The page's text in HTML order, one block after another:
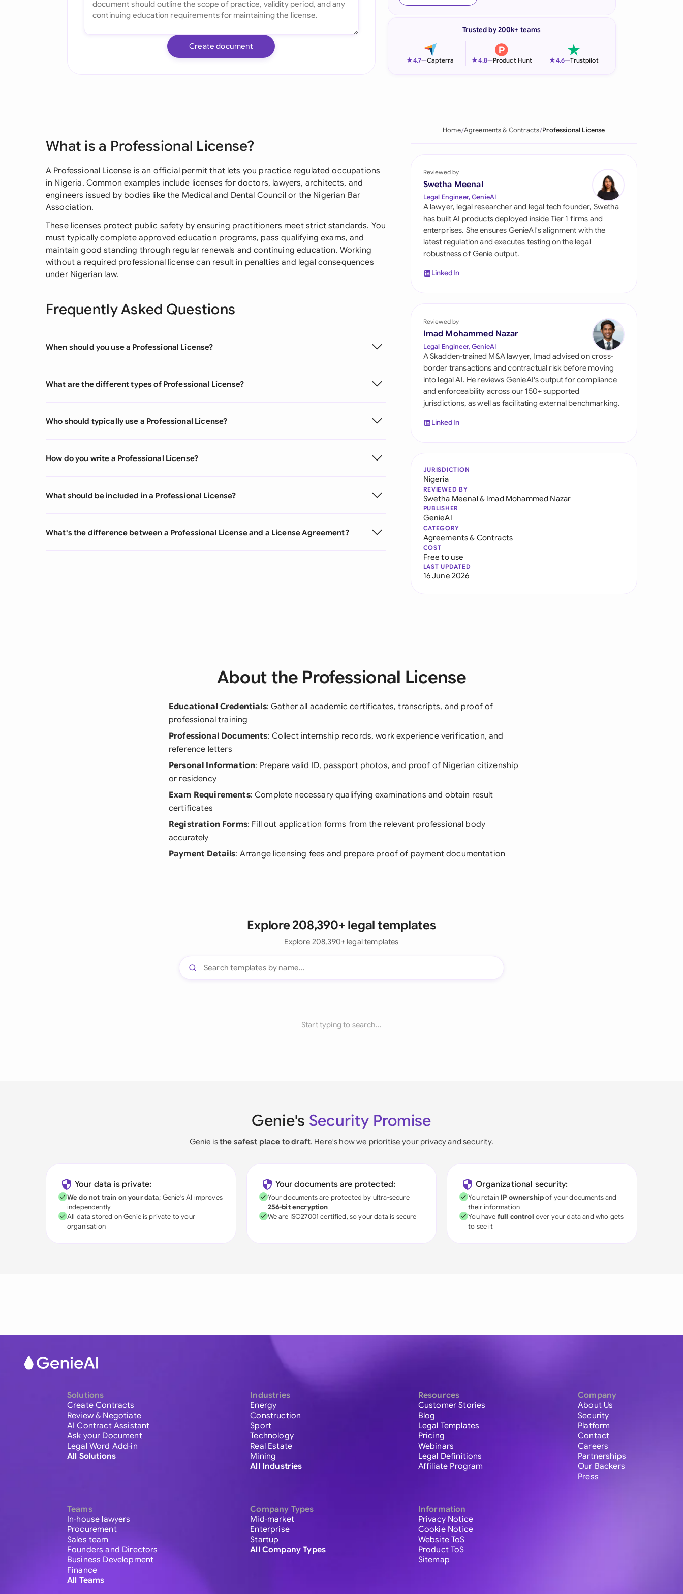
Italia
Philippines
Qatar
Saudi Arabia
Singapore
South Africa
Switzerland
United Kingdom
United States
Create document
Trusted by 200k+ teams
★4.7—Capterra ★4.8—Product Hunt ★4.6—Trustpilot
What is a Professional License?
A Professional License is an official permit that lets you practice regulated occupations
in Nigeria. Common examples include licenses for doctors, lawyers, architects, and
engineers issued by bodies like the Medical and Dental Council or the Nigerian Bar
Association.
These licenses protect public safety by ensuring practitioners meet strict standards. You
must typically complete approved education programs, pass qualifying exams, and
maintain good standing through regular renewals and continuing education. Working
without a required professional license can result in penalties and legal consequences
under Nigerian law.
Frequently Asked Questions
When should you use a Professional License?
What are the different types of Professional License?
Who should typically use a Professional License?
How do you write a Professional License?
What should be included in a Professional License?
What's the difference between a Professional License and a License Agreement?
Home Agreements & Contracts Professional License
Reviewed by
Swetha Meenal
Legal Engineer, GenieAI
A lawyer, legal researcher and legal tech founder, Swetha
has built AI products deployed inside Tier 1 firms and
enterprises. She ensures GenieAI's alignment with the
latest regulation and executes testing on the legal
robustness of Genie output.
LinkedIn
Reviewed by
Imad Mohammed Nazar
Legal Engineer, GenieAI
A Skadden-trained M&A lawyer, Imad advised on cross-
border transactions and contractual risk before moving
into legal AI. He reviews GenieAI's output for compliance
and enforceability across our 150+ supported
jurisdictions, as well as facilitating external benchmarking.
LinkedIn
JURISDICTION
Nigeria
REVIEWED BY
Swetha Meenal& Imad Mohammed Nazar
PUBLISHER
GenieAI
CATEGORY
Agreements & Contracts
COST
Free to use
LAST UPDATED
16 June 2026
About the Professional License
Educational Credentials: Gather all academic certificates, transcripts, and proof of
professional training
Professional Documents: Collect internship records, work experience verification, and
reference letters
Personal Information: Prepare valid ID, passport photos, and proof of Nigerian citizenship
or residency
Exam Requirements: Complete necessary qualifying examinations and obtain result
certificates
Registration Forms: Fill out application forms from the relevant professional body
accurately
Payment Details: Arrange licensing fees and prepare proof of payment documentation
Explore 208,390+ legal templates
Explore 208,390+ legal templates
Start typing to search...
Genie's Security Promise
Genie isthe safest place to draft. Here's how we prioritise your privacy and security.
Your data is private:
We do not train on your data; Genie's AI improves
independently
All data stored on Genie is private to your
organisation
Your documents are protected:
Your documents are protected by ultra-secure
256-bit encryption
We are ISO27001 certified, so your data is secure
Organizational security:
You retain IP ownershipof your documents and
their information
You have full control over your data and who gets
to see it
Solutions
Create Contracts
Review & Negotiate
AI Contract Assistant
Ask your Document
Legal Word Add-in
All Solutions
Teams
In-house lawyers
Procurement
Sales team
Founders and Directors
Business Development
Finance
All Teams
Industries
Energy
Construction
Sport
Technology
Real Estate
Mining
All Industries
Company Types
Mid-market
Enterprise
Startup
All Company Types
Resources
Customer Stories
Blog
Legal Templates
Pricing
Webinars
Legal Definitions
Affiliate Program
Information
Privacy Notice
Cookie Notice
Website ToS
Product ToS
Sitemap
Company
About Us
Security
Platform
Contact
Careers
Partnerships
Our Backers
Press